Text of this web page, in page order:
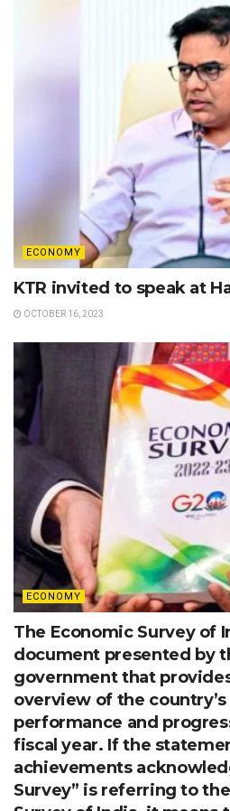
ECONOMY
KTR invited to speak at
OCTOBER 16, 2023
ECONOMY
The Economic Survey of
document presented by
government that
overview of the
performance and
fiscal year. If the
achievements
Survey” is referring to